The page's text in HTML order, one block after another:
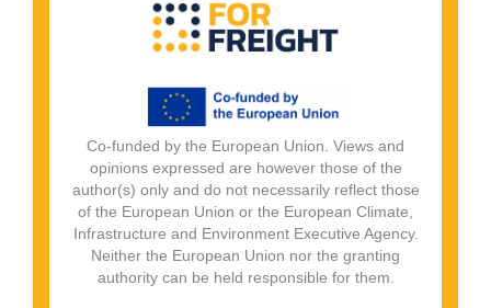
Co-funded by the European Union. Views and
opinions expressed are however those of the
author(s) only and do not necessarily reflect those
of the European Union or the European Climate,
Infrastructure and Environment Executive Agency.
Neither the European Union nor the granting
authority can be held responsible for them.